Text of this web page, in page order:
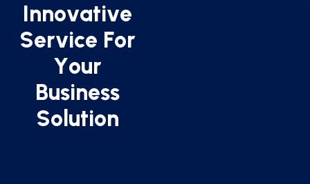
Innovative
Service For
Your
Business
So ution